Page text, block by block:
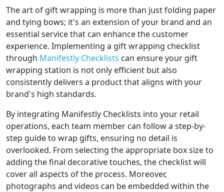
The art of gift wrapping is more than just folding paper
and tying bows; it's an extension of your brand and an
essential service that can enhance the customer
experience. Implementing a gift wrapping checklist
through Manifestly Checklists can ensure your gift
wrapping station is not only efficient but also
consistently delivers a product that aligns with your
brand's high standards.
By integrating Manifestly Checklists into your retail
operations, each team member can follow a step-by-
step guide to wrap gifts, ensuring no detail is
overlooked. From selecting the appropriate box size to
adding the final decorative touches, the checklist will
cover all aspects of the process. Moreover,
photographs and videos can be embedded within the